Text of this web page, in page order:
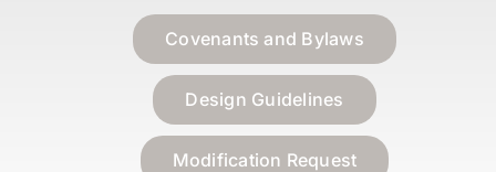
Covenants and Bylaws
Design Guidelines
Modification Request